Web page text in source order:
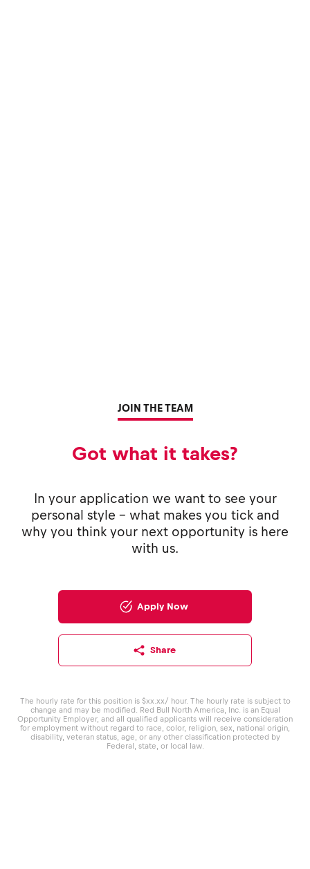
JOIN THE TEAM
Got what it takes?
In your application we want to see your
personal style - what makes you tick and
why you think your next opportunity is here
with us.
Apply Now
Share
The hourly rate for this position is $xx.xx/ hour. The hourly rate is subject to
change and may be modified. Red Bull North America, Inc. is an Equal
Opportunity Employer, and all qualified applicants will receive consideration
for employment without regard to race, color, religion, sex, national origin,
disability, veteran status, age, or any other classification protected by
Federal, state, or local law.